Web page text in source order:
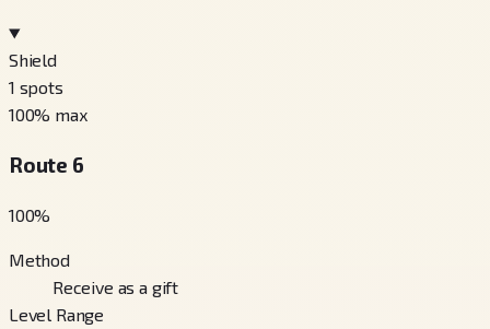
Shield
1 spots
100% max
Route 6
100%
Method
Receive as a gift
Level Range